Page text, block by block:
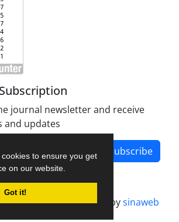
to ensure you get
on our website.
Got it!
journal newsletter and receive
and updates
Subscribe
system.designed bysinaweb